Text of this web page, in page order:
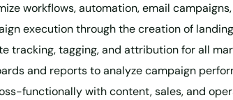
workflows, automation, email
execution through the creation of
tracking, tagging, and attribution for all
and reports to analyze campaign
functionally with content, sales, and